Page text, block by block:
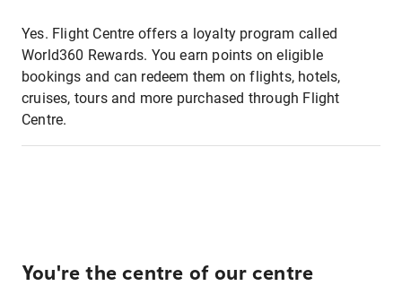
Yes. Flight Centre offers a loyalty program called
World360 Rewards. You earn points on eligible
bookings and can redeem them on flights, hotels,
cruises, tours and more purchased through Flight
Centre.
You're the centre of our centre